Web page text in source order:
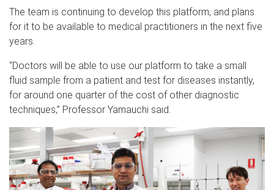
The team is continuing to develop this platform, and plans
for it to be available to medical practitioners in the next five
years.
“Doctors will be able to use our platform to take a small
fluid sample from a patient and test for diseases instantly,
for around one quarter of the cost of other diagnostic
techniques,” Professor Yamauchi said.